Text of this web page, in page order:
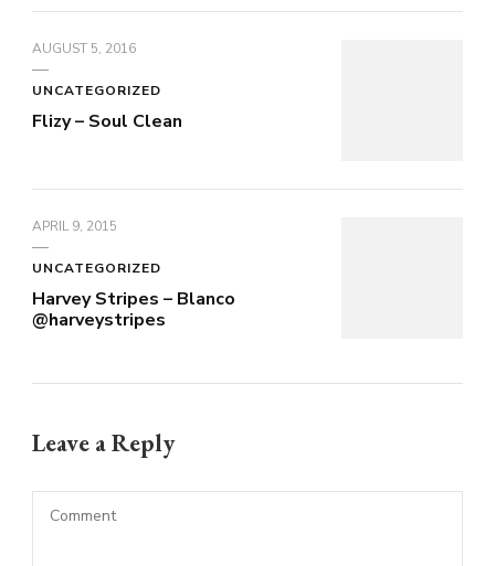
AUGUST 5, 2016
UNCATEGORIZED
Flizy – Soul Clean
APRIL 9, 2015
UNCATEGORIZED
Harvey Stripes – Blanco
@harveystripes
Leave a Reply